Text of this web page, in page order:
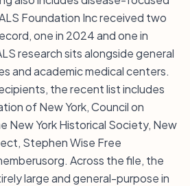
Foundation Inc received two
one in 2024 and one in
research sits alongside general
and academic medical centers.
the recent list includes
of New York, Council on
New York Historical Society, New
Stephen Wise Free
Across the file, the
large and general-purpose in